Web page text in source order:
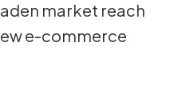
market reach
e-commerce